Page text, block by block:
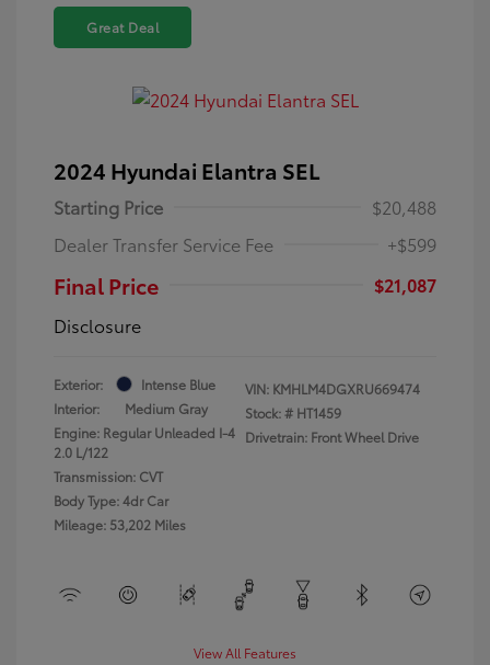
Great Deal
2024 Hyundai Elantra SEL
Starting Price
$20,488
Dealer Transfer Service Fee
+$599
Final Price
$21,087
Disclosure
Exterior:
Intense Blue
Interior:
Medium Gray
Engine: Regular Unleaded I-4
2.0 L/122
Transmission: CVT
Body Type: 4dr Car
Mileage: 53,202 Miles
VIN: KMHLM4DGXRU669474
Stock: # HT1459
Drivetrain: Front Wheel Drive
View All Features